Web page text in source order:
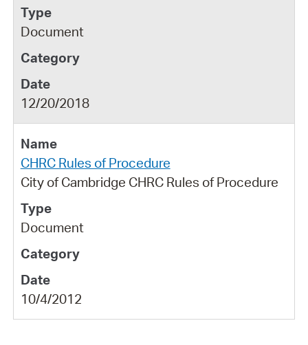
Document
12/20/2018
CHRC Rules of Procedure
City of Cambridge CHRC Rules of Procedure
Document
10/4/2012